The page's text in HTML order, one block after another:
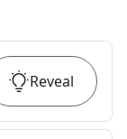
Reveal